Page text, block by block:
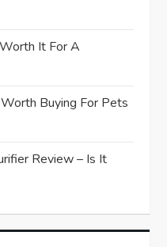
It For A
Buying For Pets
Review – Is It